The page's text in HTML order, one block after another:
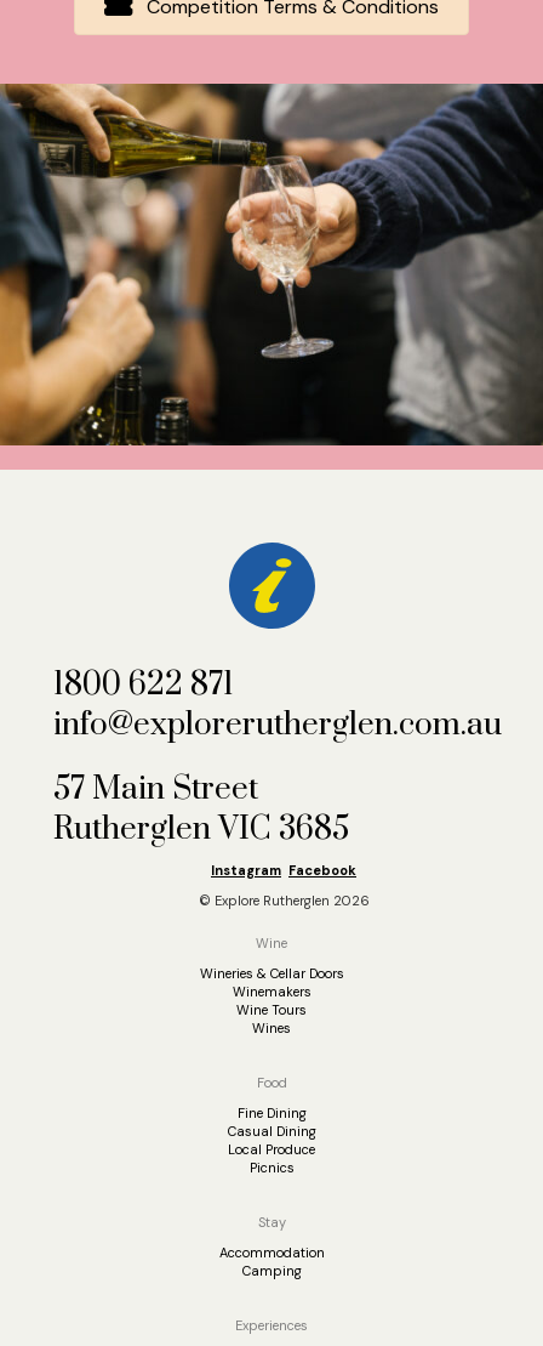
Competition Terms & Conditions
1800 622 871
info@explorerutherglen.com.au
57 Main Street
Rutherglen VIC 3685
Instagram Facebook
© Explore Rutherglen 2026
Wine
Wineries & Cellar Doors
Winemakers
Wine Tours
Wines
Food
Fine Dining
Casual Dining
Local Produce
Picnics
Stay
Accommodation
Camping
Experiences